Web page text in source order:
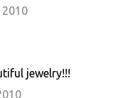
2010
jewelry!!!